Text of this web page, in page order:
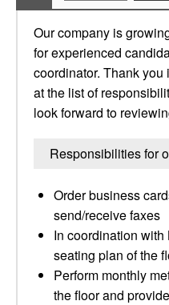
Our company is
for experienced
coordinator. Thank
at the list of
look forward to
Responsibilities for
Order business
send/receive faxes
In coordination
seating plan of the
Perform monthly
the floor and